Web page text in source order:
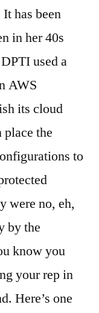
has been
in her 40s
used a
AWS
its cloud
place the
to
were no, eh,
by the
know you
your rep in
Here’s one